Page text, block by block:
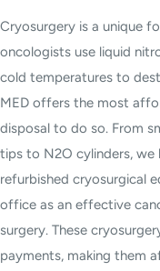
Cryosurgery is a unique
oncologists use liquid
cold temperatures to
MED offers the most
disposal to do so. From
tips to N2O cylinders, we
refurbished cryosurgical
office as an effective
surgery. These
payments, making them